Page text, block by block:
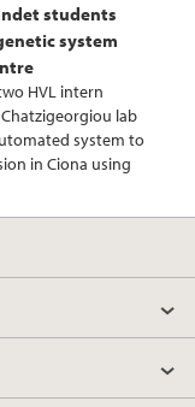
students
system
HVL intern
lab
system to
in Ciona using